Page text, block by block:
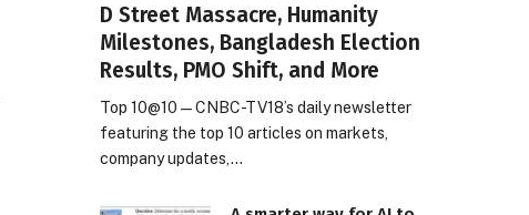
D Street Massacre, Humanity
Milestones, Bangladesh Election
Results, PMO Shift, and More
Top 10@10 — CNBC-TV18’s daily newsletter
featuring the top 10 articles on markets,
company updates,…